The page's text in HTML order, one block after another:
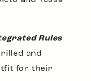
Rules
and
for their